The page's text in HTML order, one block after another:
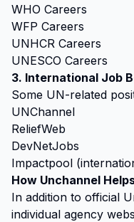
WHO Careers
WFP Careers
UNHCR Careers
UNESCO Careers
3. International Job
Some UN-related
UNChannel
ReliefWeb
DevNetJobs
Impactpool
How Unchannel
In addition to official
individual agency